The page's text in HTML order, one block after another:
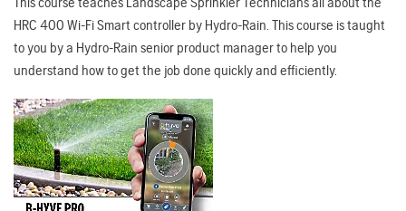
HRC 400 Wi-Fi Smart controller by Hydro-Rain. This course is taught
to you by a Hydro-Rain senior product manager to help you
understand how to get the job done quickly and efficiently.